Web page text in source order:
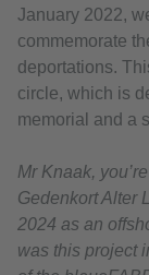
January 2022,
commemorate
deportations.
circle, which is
memorial and a
Mr Knaak,
Gedenkort Alter
2024 as an
was this project